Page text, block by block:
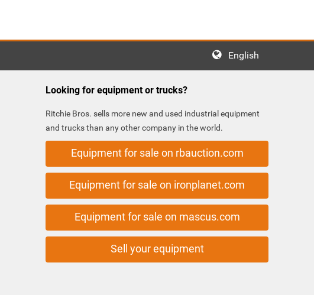
English
Looking for equipment or trucks?
Ritchie Bros. sells more new and used industrial equipment
and trucks than any other company in the world.
Equipment for sale on rbauction.com
Equipment for sale on ironplanet.com
Equipment for sale on mascus.com
Sell your equipment